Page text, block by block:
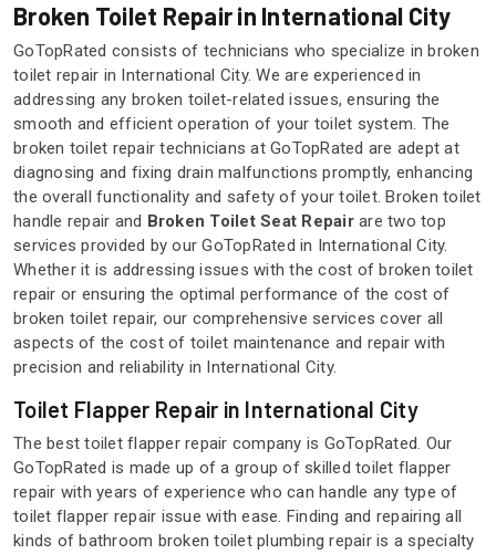
Broken Toilet Repair in International City
GoTopRated consists of technicians who specialize in broken
toilet repair in International City. We are experienced in
addressing any broken toilet-related issues, ensuring the
smooth and efficient operation of your toilet system. The
broken toilet repair technicians at GoTopRated are adept at
diagnosing and fixing drain malfunctions promptly, enhancing
the overall functionality and safety of your toilet. Broken toilet
handle repair and Broken Toilet Seat Repairare two top
services provided by our GoTopRated in International City.
Whether it is addressing issues with the cost of broken toilet
repair or ensuring the optimal performance of the cost of
broken toilet repair, our comprehensive services cover all
aspects of the cost of toilet maintenance and repair with
precision and reliability in International City.
Toilet Flapper Repair in International City
The best toilet flapper repair company is GoTopRated. Our
GoTopRated is made up of a group of skilled toilet flapper
repair with years of experience who can handle any type of
toilet flapper repair issue with ease. Finding and repairing all
kinds of bathroom broken toilet plumbing repair is a specialty